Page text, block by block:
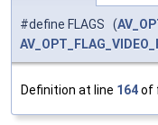
#define FLAGS (
Definition at line 164of